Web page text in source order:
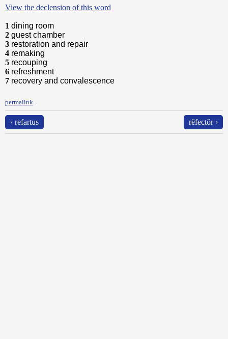
View the declension of this word
1 dining room
2 guest chamber
3 restoration and repair
4 remaking
5 recouping
6 refreshment
7 recovery and convalescence
permalink
‹ refartus rĕfectŏr ›